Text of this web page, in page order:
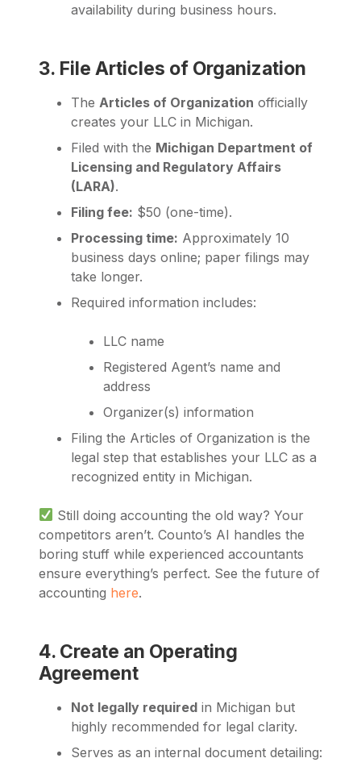
availability during business hours.
3. File Articles of Organization
The Articles of Organization officially
creates your LLC in Michigan.
Filed with the Michigan Department of
Licensing and Regulatory Affairs
(LARA).
Filing fee: $50 (one-time).
Processing time: Approximately 10
business days online; paper filings may
take longer.
Required information includes:
LLC name
Registered Agent’s name and
address
Organizer(s) information
Filing the Articles of Organization is the
legal step that establishes your LLC as a
recognized entity in Michigan.
Still doing accounting the old way? Your
competitors aren’t. Counto’s AI handles the
boring stuff while experienced accountants
ensure everything’s perfect. See the future of
accounting here.
4. Create an Operating
Agreement
Not legally required in Michigan but
highly recommended for legal clarity.
Serves as an internal document detailing: